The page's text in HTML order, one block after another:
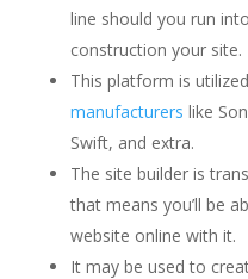
line should you run
construction your site.
This platform is
manufacturers like
Swift, and extra.
The site builder is
that means you’ll be
website online with it.
It may be used to